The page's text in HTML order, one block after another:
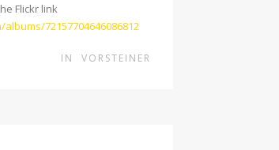
Flickr link
72157704646086812
IN VORSTEINER